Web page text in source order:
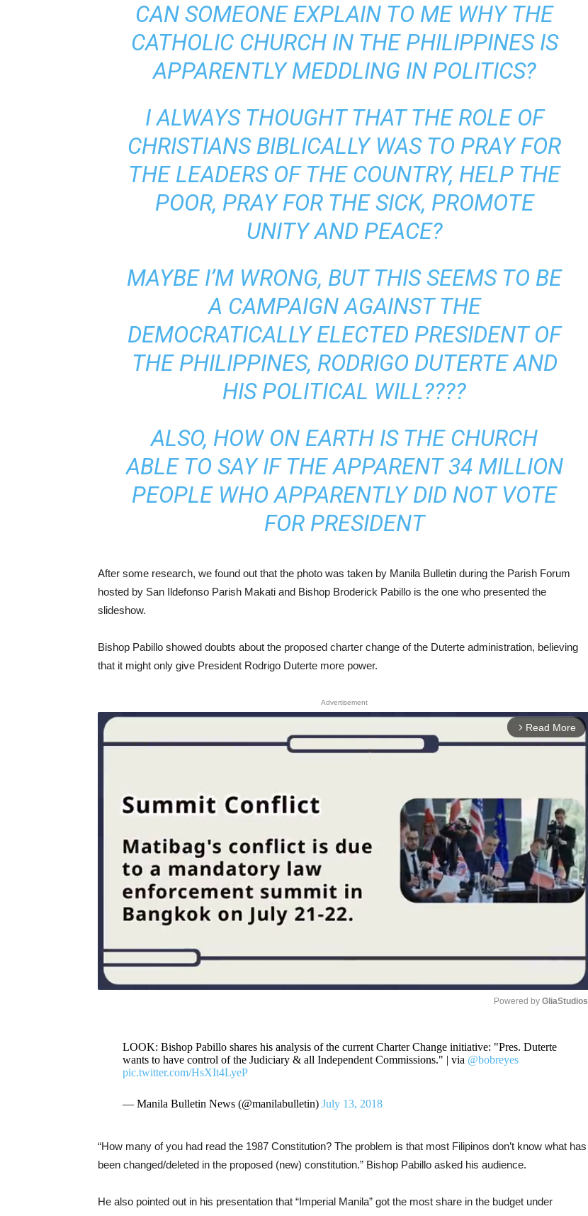
CAN SOMEONE EXPLAIN TO ME WHY THE
CATHOLIC CHURCH IN THE PHILIPPINES IS
APPARENTLY MEDDLING IN POLITICS?
I ALWAYS THOUGHT THAT THE ROLE OF
CHRISTIANS BIBLICALLY WAS TO PRAY FOR
THE LEADERS OF THE COUNTRY, HELP THE
POOR, PRAY FOR THE SICK, PROMOTE
UNITY AND PEACE?
MAYBE I’M WRONG, BUT THIS SEEMS TO BE
A CAMPAIGN AGAINST THE
DEMOCRATICALLY ELECTED PRESIDENT OF
THE PHILIPPINES, RODRIGO DUTERTE AND
HIS POLITICAL WILL????
ALSO, HOW ON EARTH IS THE CHURCH
ABLE TO SAY IF THE APPARENT 34 MILLION
PEOPLE WHO APPARENTLY DID NOT VOTE
FOR PRESIDENT
After some research, we found out that the photo was taken by Manila Bulletin during the Parish Forum
hosted by San Ildefonso Parish Makati and Bishop Broderick Pabillo is the one who presented the
slideshow.
Bishop Pabillo showed doubts about the proposed charter change of the Duterte administration, believing
that it might only give President Rodrigo Duterte more power.
Advertisement
arrow_forward_ios Read More
Unmute
Powered by GliaStudios
LOOK: Bishop Pabillo shares his analysis of the current Charter Change initiative: "Pres. Duterte
wants to have control of the Judiciary & all Independent Commissions." | via @bobreyes
pic.twitter.com/HsXIt4LyeP
— Manila Bulletin News (@manilabulletin) July 13, 2018
“How many of you had read the 1987 Constitution? The problem is that most Filipinos don’t know what has
been changed/deleted in the proposed (new) constitution.” Bishop Pabillo asked his audience.
He also pointed out in his presentation that “Imperial Manila” got the most share in the budget under